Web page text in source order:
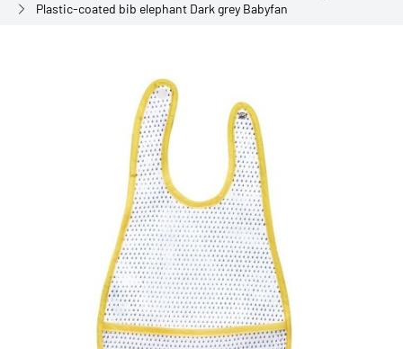
Plastic-coated bib elephant Dark grey Babyfan